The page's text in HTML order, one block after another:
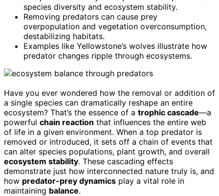
species diversity and ecosystem stability.
Removing predators can cause prey
overpopulation and vegetation overconsumption,
destabilizing habitats.
Examples like Yellowstone’s wolves illustrate how
predator changes ripple through ecosystems.
Have you ever wondered how the removal or addition of
a single species can dramatically reshape an entire
ecosystem? That’s the essence of a trophic cascade—a
powerful chain reaction that influences the entire web
of life in a given environment. When a top predator is
removed or introduced, it sets off a chain of events that
can alter species populations, plant growth, and overall
ecosystem stability. These cascading effects
demonstrate just how interconnected nature truly is, and
how predator-prey dynamics play a vital role in
maintaining balance.